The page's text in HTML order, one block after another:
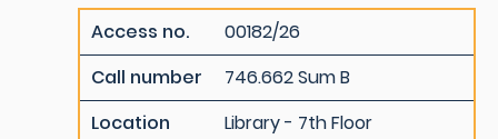
Access no.
00182/26
Call number
746.662 Sum B
Location
Library - 7th Floor